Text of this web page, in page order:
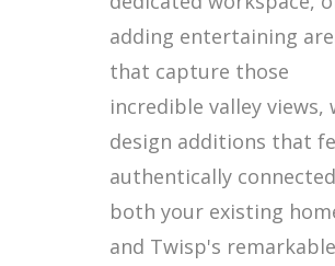
adding entertaining
that capture those
incredible valley views,
design additions that
authentically
both your existing
and Twisp's remarkable